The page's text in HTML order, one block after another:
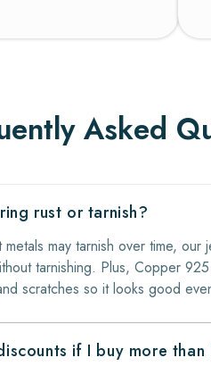
Asked
rust or tarnish?
may tarnish over time, our
tarnishing. Plus, Copper
scratches so it looks good
if I buy more than